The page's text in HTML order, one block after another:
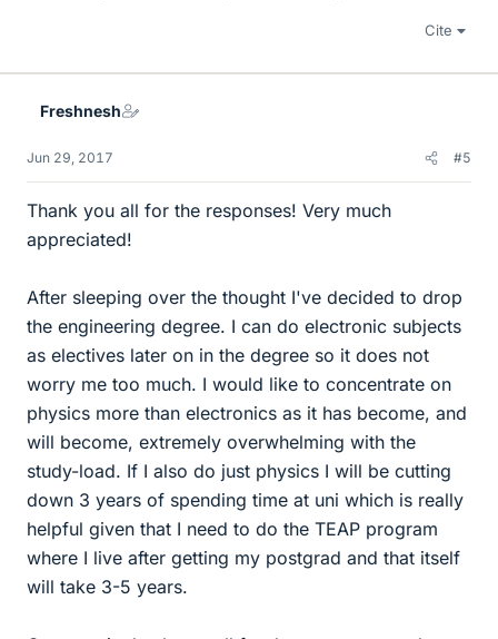
Cite
Freshnesh
Jun 29, 2017 #5
Thank you all for the responses! Very much
appreciated!
After sleeping over the thought I've decided to drop
the engineering degree. I can do electronic subjects
as electives later on in the degree so it does not
worry me too much. I would like to concentrate on
physics more than electronics as it has become, and
will become, extremely overwhelming with the
study-load. If I also do just physics I will be cutting
down 3 years of spending time at uni which is really
helpful given that I need to do the TEAP program
where I live after getting my postgrad and that itself
will take 3-5 years.